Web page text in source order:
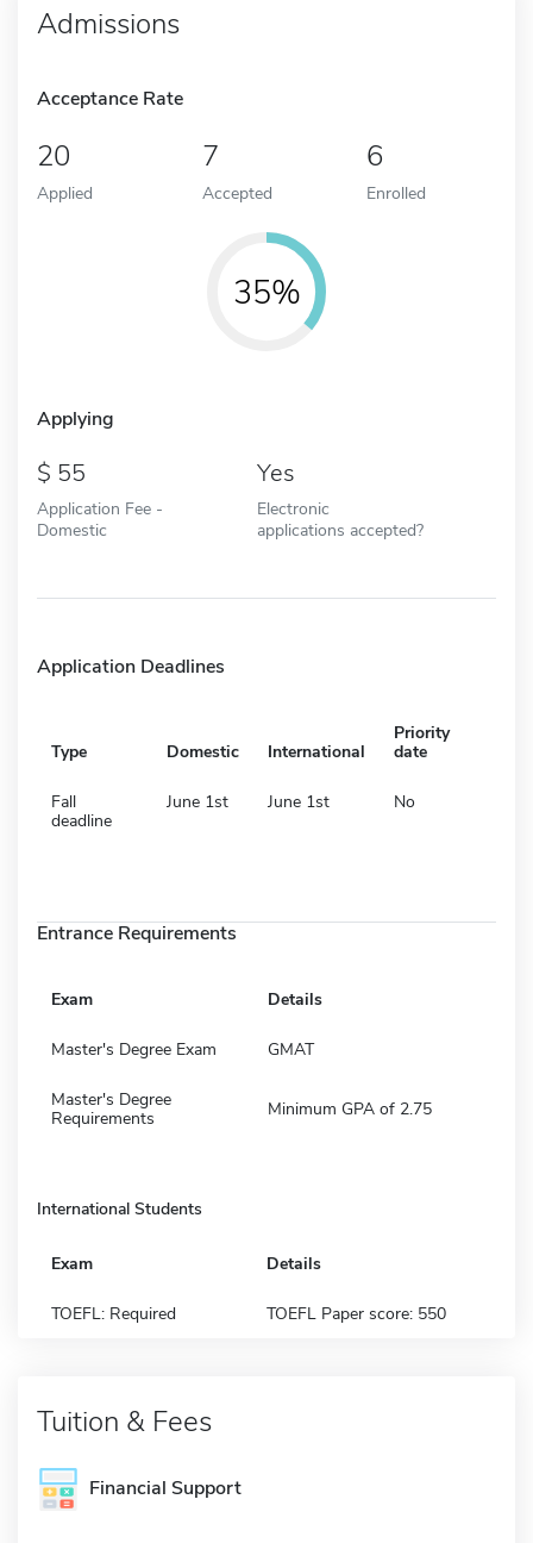
Admissions
Acceptance Rate
20
Applied
7
Accepted
6
Enrolled
35%
Applying
55
Application Fee -
Domestic
Yes
Electronic
applications accepted?
Application Deadlines
Type Domestic International
Priority
date
Fall
deadline
June 1st June 1st No
Entrance Requirements
Exam Details
Master's Degree Exam GMAT
Master's Degree
Requirements
Minimum GPA of 2.75
International Students
Exam Details
TOEFL: Required TOEFL Paper score: 550
Tuition & Fees
Financial Support